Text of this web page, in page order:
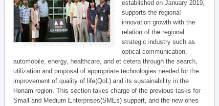
established on January 2019,
supports the regional
innovation growth with the
relation of the regional
strategic industry such as
optical communication,
automobile, energy, healthcare, and et cetera through the search,
utilization and proposal of appropriate technologies needed for the
improvement of quality of life(QoL) and its sustainability in the
Honam region. This section takes charge of the previous tasks for
Small and Medium Enterprises(SMEs) support, and the new ones